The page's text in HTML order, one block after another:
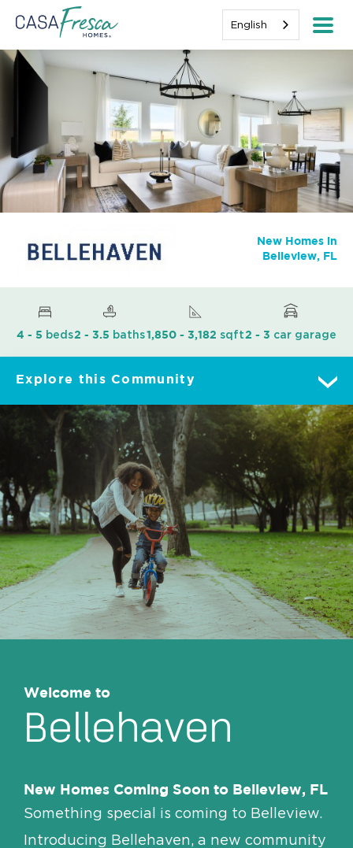
English
New Homes in
Belleview, FL
4 - 5 beds2 - 3.5 baths1,850 - 3,182 sqft2 - 3 car garage
Explore this Community
Overview
Gallery
Lot Map
Features
Contact/Directions
Welcome to
Bellehaven
New Homes Coming Soon to Belleview, FL
Something special is coming to Belleview.
Introducing Bellehaven, a new community